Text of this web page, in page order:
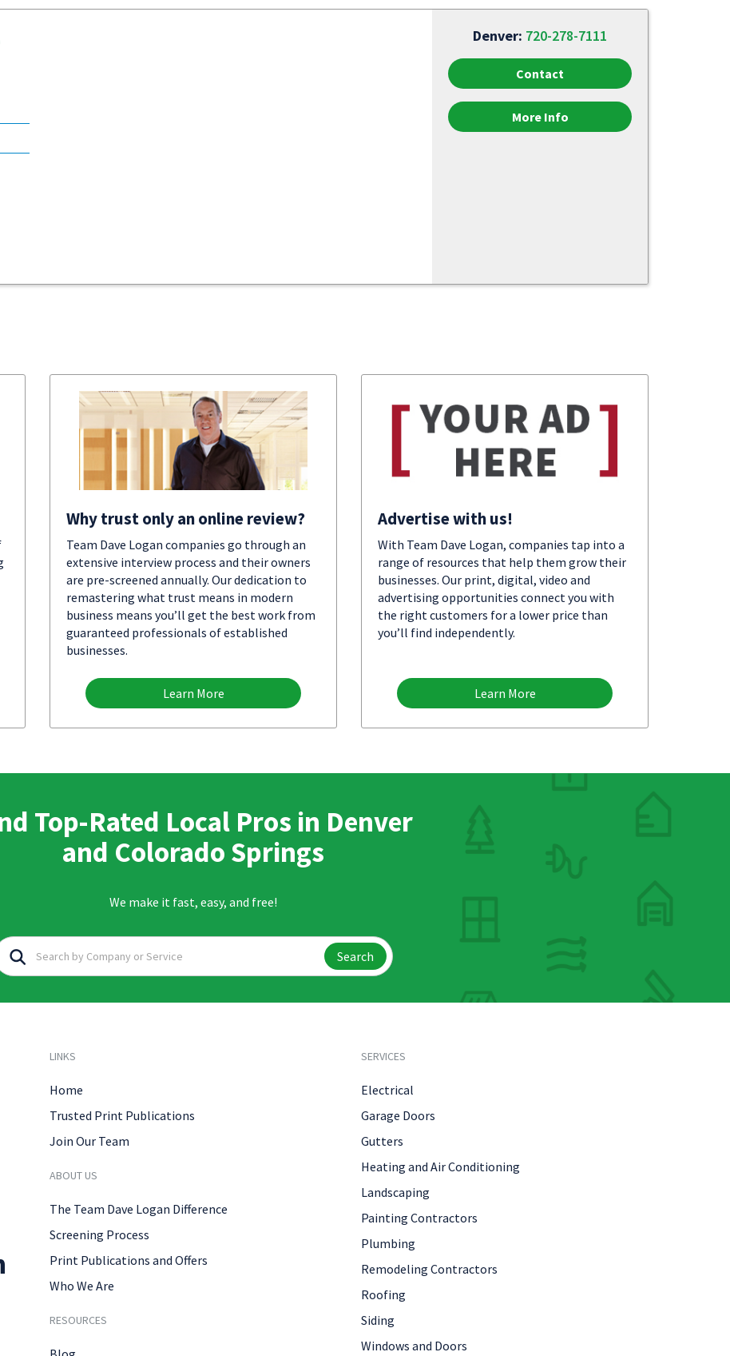
Denver: 720-278-7111
Contact
More Info
Why trust only an online review?
Team Dave Logan companies go through an
extensive interview process and their owners
are pre-screened annually. Our dedication to
remastering what trust means in modern
business means you’ll get the best work from
guaranteed professionals of established
businesses.
Learn More
Advertise with us!
With Team Dave Logan, companies tap into a
range of resources that help them grow their
businesses. Our print, digital, video and
advertising opportunities connect you with
the right customers for a lower price than
you’ll find independently.
Learn More
Top-Rated Local Pros in Denver
and Colorado Springs
We make it fast, easy, and free!
Search
LINKS
Home
Trusted Print Publications
Join Our Team
ABOUT US
The Team Dave Logan Difference
Screening Process
Print Publications and Offers
Who We Are
RESOURCES
SERVICES
Electrical
Garage Doors
Gutters
Heating and Air Conditioning
Landscaping
Painting Contractors
Plumbing
Remodeling Contractors
Roofing
Siding
Windows and Doors